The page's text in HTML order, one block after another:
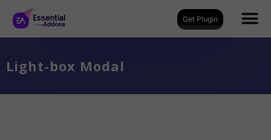
Get Plugin
Light-box Modal